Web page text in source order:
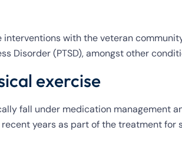
with the veteran
Disorder (PTSD), amongst other
exercise
fall under medication management
recent years as part of the treatment for